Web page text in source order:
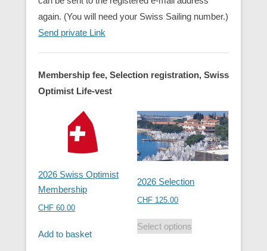
again. (You will need your Swiss Sailing number.)
Send private Link
Membership fee, Selection registration, Swiss
Optimist Life-vest
2026 Swiss Optimist
Membership
CHF 60.00
Add to basket
2026 Selection
CHF 125.00
Select options